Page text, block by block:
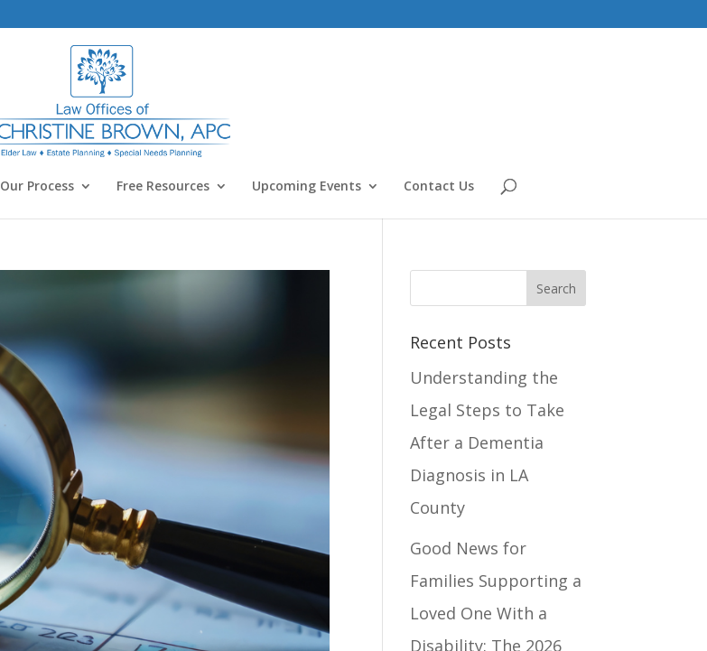
Our Process Free Resources Upcoming Events Contact Us
Recent Posts
Understanding the
Legal Steps to Take
After a Dementia
Diagnosis in LA
County
Good News for
Families Supporting a
Loved One With a
Disability: The 2026